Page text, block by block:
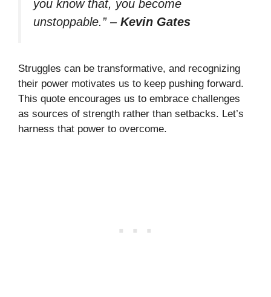
you know that, you become
unstoppable.”– Kevin Gates
Struggles can be transformative, and recognizing
their power motivates us to keep pushing forward.
This quote encourages us to embrace challenges
as sources of strength rather than setbacks. Let’s
harness that power to overcome.